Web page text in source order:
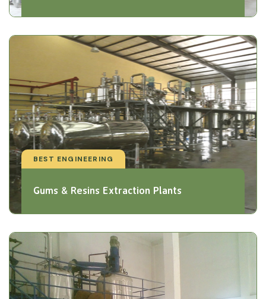
BEST ENGINEERING
Gums & Resins Extraction Plants